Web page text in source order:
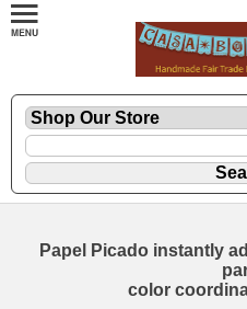
Papel Picado instantly
color